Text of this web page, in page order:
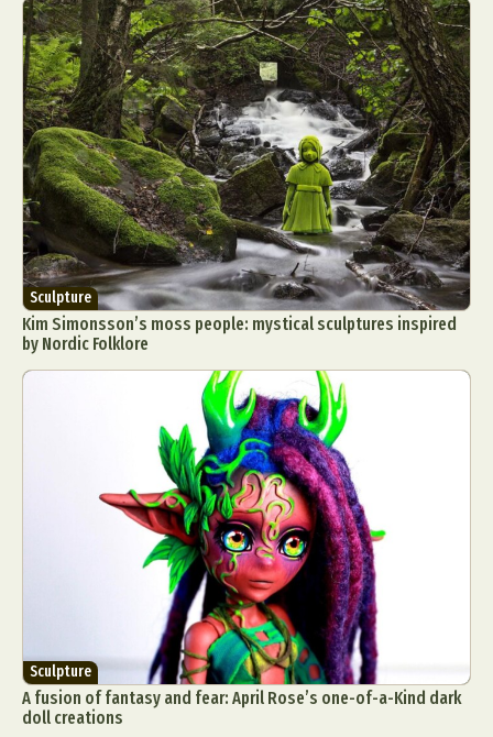
Sculpture
Kim Simonsson’s moss people: mystical sculptures inspired
by Nordic Folklore
Sculpture
A fusion of fantasy and fear: April Rose’s one-of-a-Kind dark
doll creations